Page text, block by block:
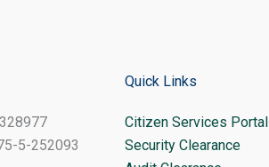
5-252093
Quick Links
Citizen Services Portal
Security Clearance